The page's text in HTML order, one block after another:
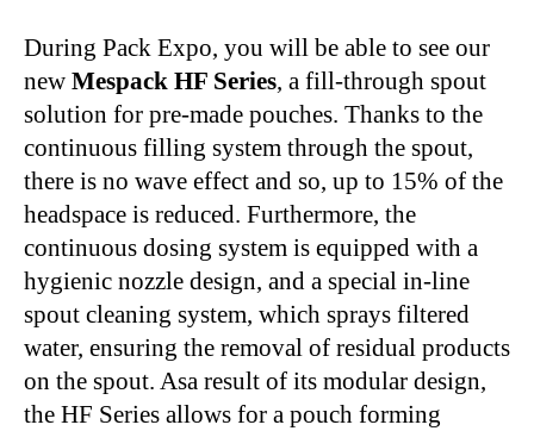
During Pack Expo, you will be able to see our
new Mespack HF Series, a fill-through spout
solution for pre-made pouches. Thanks to the
continuous filling system through the spout,
there is no wave effect and so, up to 15% of the
headspace is reduced. Furthermore, the
continuous dosing system is equipped with a
hygienic nozzle design, and a special in-line
spout cleaning system, which sprays filtered
water, ensuring the removal of residual products
on the spout. Asa result of its modular design,
the HF Series allows for a pouch forming